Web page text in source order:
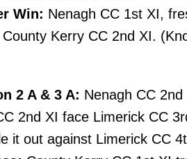
Win: Nenagh CC 1st XI,
Kerry CC 2nd XI.
2 A & 3 A: Nenagh CC
2nd XI face Limerick CC
it out against Limerick CC